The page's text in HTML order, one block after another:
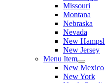
Missouri
Montana
Nebraska
Nevada
New
New Jersey
Menu Item
New Mexico
New York